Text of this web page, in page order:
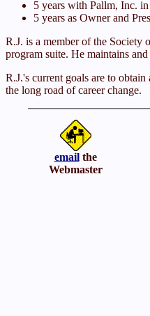
5 years with Pallm, Inc.
5 years as Owner and
R.J. is a member of the Society
program suite. He maintains
R.J.'s current goals are to
the long road of career change.
emailthe
Webmaster